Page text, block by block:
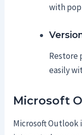
with
Restore
easily
Microsoft
Microsoft Outlook